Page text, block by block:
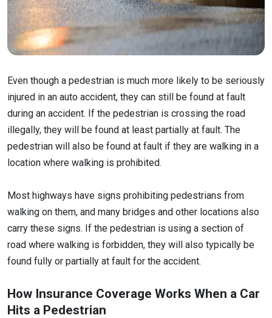
Even though a pedestrian is much more likely to be seriously
injured in an auto accident, they can still be found at fault
during an accident. If the pedestrian is crossing the road
illegally, they will be found at least partially at fault. The
pedestrian will also be found at fault if they are walking in a
location where walking is prohibited.
Most highways have signs prohibiting pedestrians from
walking on them, and many bridges and other locations also
carry these signs. If the pedestrian is using a section of
road where walking is forbidden, they will also typically be
found fully or partially at fault for the accident.
How Insurance Coverage Works When a Car
Hits a Pedestrian